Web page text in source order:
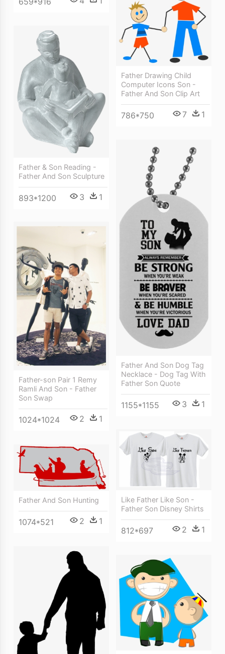
Father Drawing Child
Computer Icons Son -
Father And Son Clip Art
786*750 7 1
Father & Son Reading -
Father And Son Sculpture
893*1200 3 1
Father And Son Dog Tag
Necklace - Dog Tag With
Father Son Quote
1155*1155 3 1
Father-son Pair 1 Remy
Ramli And Son - Father
Son Swap
1024*1024 2 1
Like Father Like Son -
Father Son Disney Shirts
812*697 2 1
Father And Son Hunting
1074*521 2 1